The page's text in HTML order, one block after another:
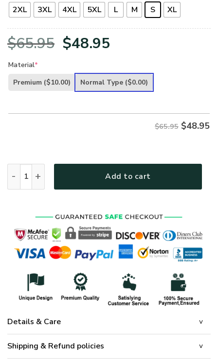
2XL 3XL 4XL 5XL L M S XL
$65.95 Original
was:
$48.95
is:
Material*
Premium ($10.00) Normal Type ($0.00)
$65.95 $48.95
Add to cart
Details & Care
Shipping & Refund policies